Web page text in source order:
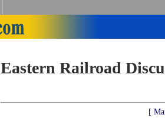
Eastern Railroad
[